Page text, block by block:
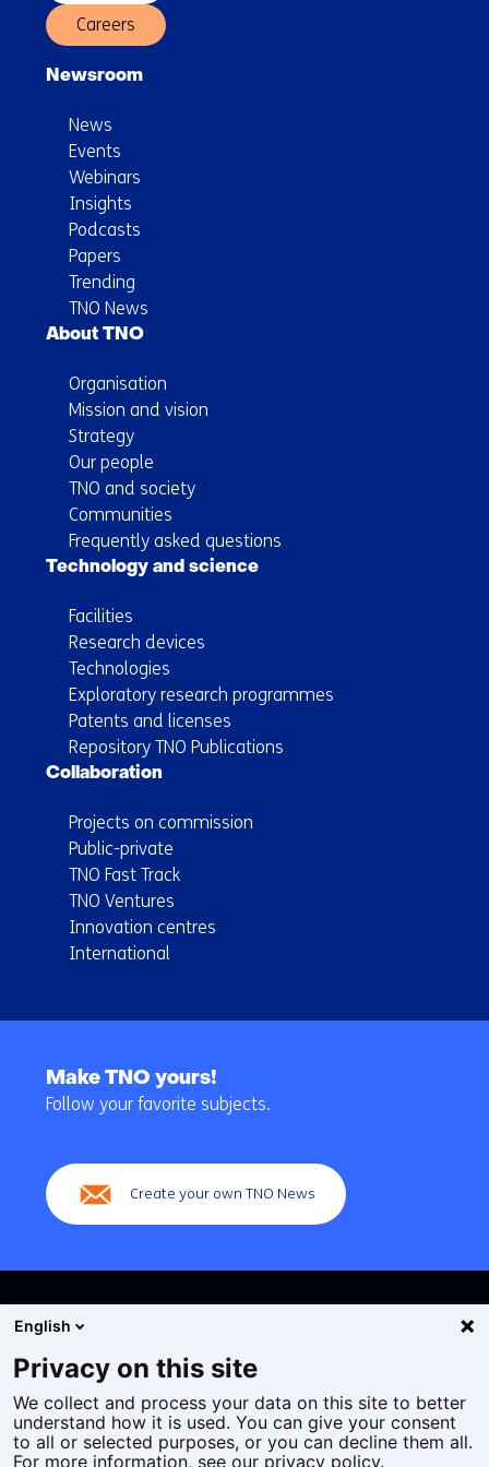
Careers
Newsroom
News
Events
Webinars
Insights
Podcasts
Papers
Trending
TNO News
About TNO
Organisation
Mission and vision
Strategy
Our people
TNO and society
Communities
Frequently asked questions
Technology and science
Facilities
Research devices
Technologies
Exploratory research programmes
Patents and licenses
Repository TNO Publications
Collaboration
Projects on commission
Public-private
TNO Fast Track
TNO Ventures
Innovation centres
International
navigation
Make TNO yours!
Follow your favorite subjects.
Create your own TNO News
Cookies
Privacy statement
Accessibility
English
Privacy on this site
We collect and process your data on this site to better
understand how it is used. You can give your consent
to all or selected purposes, or you can decline them all.
For more information, see our privacy policy.